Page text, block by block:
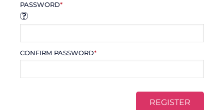
PASSWORD*
CONFIRM PASSWORD*